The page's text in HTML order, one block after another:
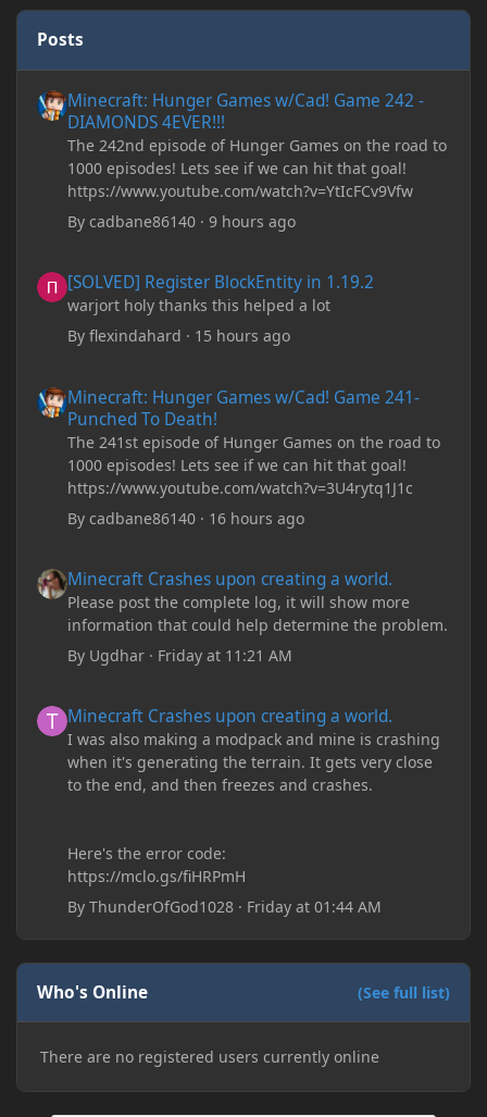
Posts
Minecraft: Hunger Games w/Cad! Game 242 -
DIAMONDS 4EVER!!!
The 242nd episode of Hunger Games on the road to
1000 episodes! Lets see if we can hit that goal!
https://www.youtube.com/watch?v=YtIcFCv9Vfw
Bycadbane86140 ·9 hours ago
[SOLVED] Register BlockEntity in 1.19.2
warjort holy thanks this helped a lot
Byflexindahard · 15 hours ago
Minecraft: Hunger Games w/Cad! Game 241-
Punched To Death!
The 241st episode of Hunger Games on the road to
1000 episodes! Lets see if we can hit that goal!
https://www.youtube.com/watch?v=3U4rytq1J1c
Bycadbane86140 · 16 hours ago
Minecraft Crashes upon creating a world.
Please post the complete log, it will show more
information that could help determine the problem.
By Ugdhar · Friday at 11:21 AM
Minecraft Crashes upon creating a world.
I was also making a modpack and mine is crashing
when it's generating the terrain. It gets very close
to the end, and then freezes and crashes.
Here's the error code:
https://mclo.gs/fiHRPmH
ByThunderOfGod1028 · Friday at 01:44 AM
Who's Online (See full list)
There are no registered users currently online